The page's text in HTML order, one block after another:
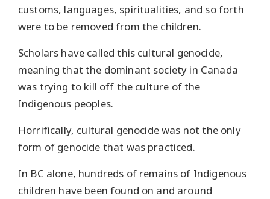
customs, languages, spiritualities, and so forth
were to be removed from the children.
Scholars have called this cultural genocide,
meaning that the dominant society in Canada
was trying to kill off the culture of the
Indigenous peoples.
Horrifically, cultural genocide was not the only
form of genocide that was practiced.
In BC alone, hundreds of remains of Indigenous
children have been found on and around